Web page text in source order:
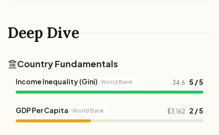
Deep Dive
Country Fundamentals
Income Inequality (Gini) World Bank 34.6 5 / 5
GDP Per Capita World Bank $3,162 2 / 5